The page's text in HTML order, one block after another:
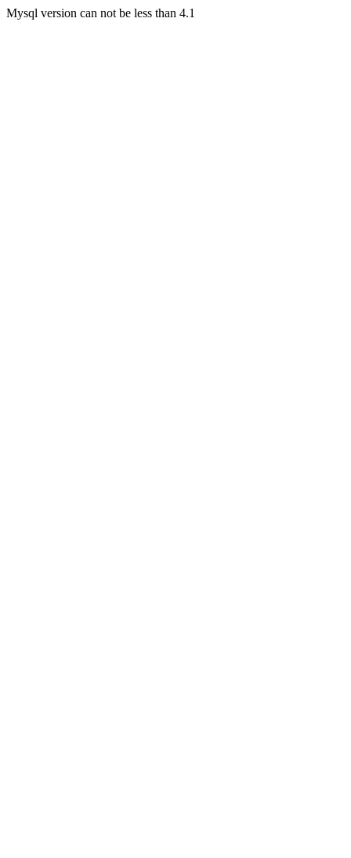
Mysql version can not be less than 4.1